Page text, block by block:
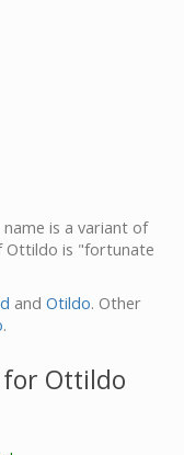
is a variant of
Ottildo is "fortunate
and Otildo. Other
.
Ottildo